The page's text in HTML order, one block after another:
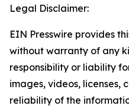
Legal Disclaimer:
EIN Presswire provides
without warranty of any
responsibility or liability
images, videos, licenses,
reliability of the